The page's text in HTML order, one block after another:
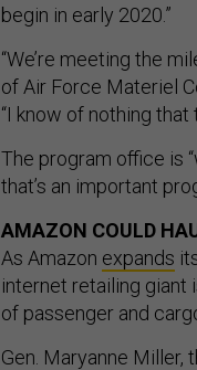
begin in early 2020.”
“We’re meeting the
of Air Force Materiel
“I know of nothing that
The program office is
that’s an important
AMAZON COULD
As Amazon expands
internet retailing giant
of passenger and
Gen. Maryanne Miller,